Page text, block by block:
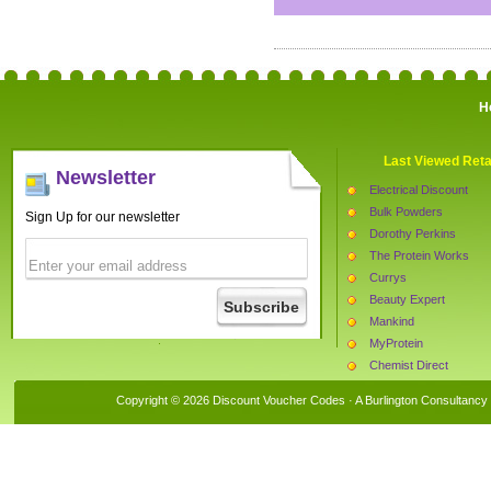
Newsletter
Sign Up for our newsletter
Last Viewed
Electrical Discount
Bulk Powders
Dorothy Perkins
The Protein Works
Currys
Beauty Expert
Mankind
MyProtein
Chemist Direct
Copyright © 2026 Discount Voucher Codes · A Burlington Consultancy